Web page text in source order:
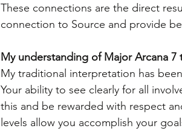
These connections are the direct
connection to Source and provide
My understanding of Major Arcana
My traditional interpretation has
Your ability to see clearly for all
this and be rewarded with respect
levels allow you accomplish your